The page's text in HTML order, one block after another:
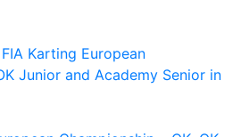
Karting European
Junior and Academy Senior in